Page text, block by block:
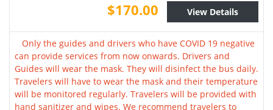
$170.00 View Details
Only the guides and drivers who have COVID 19 negative
can provide services from now onwards. Drivers and
Guides will wear the mask. They will disinfect the bus daily.
Travelers will have to wear the mask and their temperature
will be monitored regularly. Travelers will be provided with
hand sanitizer and wipes. We recommend travelers to